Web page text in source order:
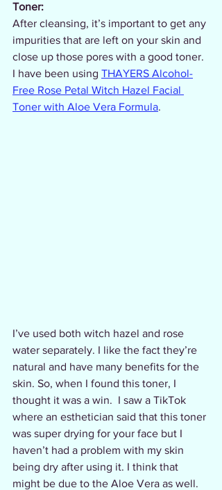
Toner:
After cleansing, it’s important to get any
impurities that are left on your skin and
close up those pores with a good toner.
I have been using THAYERS Alcohol-
Free Rose Petal Witch Hazel Facial
Toner with Aloe Vera Formula.
I’ve used both witch hazel and rose
water separately. I like the fact they’re
natural and have many benefits for the
skin. So, when I found this toner, I
thought it was a win.  I saw a TikTok
where an esthetician said that this toner
was super drying for your face but I
haven’t had a problem with my skin
being dry after using it. I think that
might be due to the Aloe Vera as well.